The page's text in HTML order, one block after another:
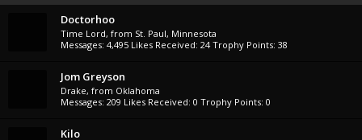
Doctorhoo
Time Lord, from St. Paul, Minnesota
Messages: 4,495 Likes Received: 24 Trophy Points: 38
Jom Greyson
Drake, from Oklahoma
Messages: 209 Likes Received: 0 Trophy Points: 0
Kilo